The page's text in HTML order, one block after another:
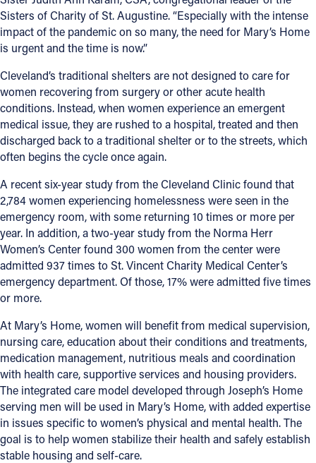
Sisters of Charity of St. Augustine. “Especially with the intense
impact of the pandemic on so many, the need for Mary’s Home
is urgent and the time is now.”
Cleveland’s traditional shelters are not designed to care for
women recovering from surgery or other acute health
conditions. Instead, when women experience an emergent
medical issue, they are rushed to a hospital, treated and then
discharged back to a traditional shelter or to the streets, which
often begins the cycle once again.
A recent six-year study from the Cleveland Clinic found that
2,784 women experiencing homelessness were seen in the
emergency room, with some returning 10 times or more per
year. In addition, a two-year study from the Norma Herr
Women’s Center found 300 women from the center were
admitted 937 times to St. Vincent Charity Medical Center’s
emergency department. Of those, 17% were admitted five times
or more.
At Mary’s Home, women will benefit from medical supervision,
nursing care, education about their conditions and treatments,
medication management, nutritious meals and coordination
with health care, supportive services and housing providers.
The integrated care model developed through Joseph’s Home
serving men will be used in Mary’s Home, with added expertise
in issues specific to women’s physical and mental health. The
goal is to help women stabilize their health and safely establish
stable housing and self-care.